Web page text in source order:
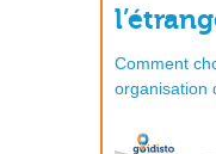
Comment
organisation